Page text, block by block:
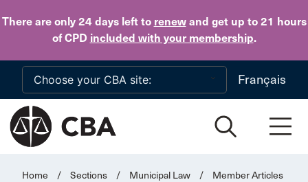
There are only 24 daysleft to renewand get up to 21 hours
of CPD included with your membership.
Skip to main content
Français
Home / Sections / Municipal Law / Member Articles